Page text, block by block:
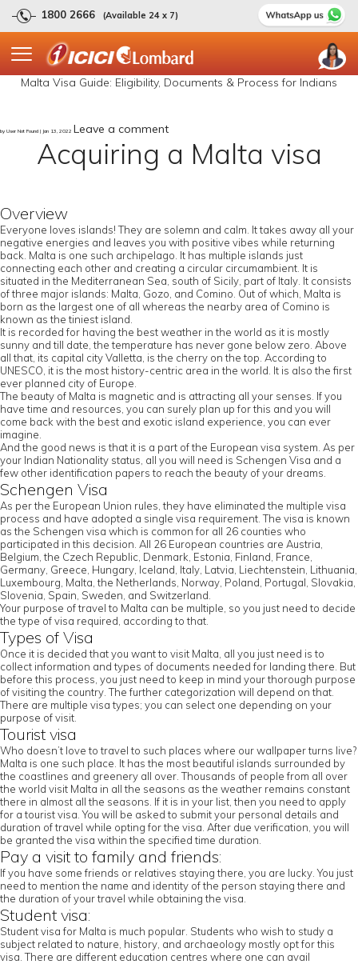
1800 2666 (Available 24 x 7)
Malta Visa Guide: Eligibility, Documents & Process for Indians
by User Not Found | Jan 13, 2022 Leave a comment
Acquiring a Malta visa
Overview
Everyone loves islands! They are solemn and calm. It takes away all your
negative energies and leaves you with positive vibes while returning
back. Malta is one such archipelago. It has multiple islands just
connecting each other and creating a circular circumambient. It is
situated in the Mediterranean Sea, south of Sicily, part of Italy. It consists
of three major islands: Malta, Gozo, and Comino. Out of which, Malta is
born as the largest one of all whereas the nearby area of Comino is
known as the tiniest island.
It is recorded for having the best weather in the world as it is mostly
sunny and till date, the temperature has never gone below zero. Above
all that, its capital city Valletta, is the cherry on the top. According to
UNESCO, it is the most history-centric area in the world. It is also the first
ever planned city of Europe.
The beauty of Malta is magnetic and is attracting all your senses. If you
have time and resources, you can surely plan up for this and you will
come back with the best and exotic island experience, you can ever
imagine.
And the good news is that it is a part of the European visa system. As per
your Indian Nationality status, all you will need is Schengen Visa and a
few other identification papers to reach the beauty of your dreams.
Schengen Visa
As per the European Union rules, they have eliminated the multiple visa
process and have adopted a single visa requirement. The visa is known
as the Schengen visa which is common for all 26 counties who
participated in this decision. All 26 European countries are Austria,
Belgium, the Czech Republic, Denmark, Estonia, Finland, France,
Germany, Greece, Hungary, Iceland, Italy, Latvia, Liechtenstein, Lithuania,
Luxembourg, Malta, the Netherlands, Norway, Poland, Portugal, Slovakia,
Slovenia, Spain, Sweden, and Switzerland.
Your purpose of travel to Malta can be multiple, so you just need to decide
the type of visa required, according to that.
Types of Visa
Once it is decided that you want to visit Malta, all you just need is to
collect information and types of documents needed for landing there. But
before this process, you just need to keep in mind your thorough purpose
of visiting the country. The further categorization will depend on that.
There are multiple visa types; you can select one depending on your
purpose of visit.
Tourist visa
Who doesn’t love to travel to such places where our wallpaper turns live?
Malta is one such place. It has the most beautiful islands surrounded by
the coastlines and greenery all over. Thousands of people from all over
the world visit Malta in all the seasons as the weather remains constant
there in almost all the seasons. If it is in your list, then you need to apply
for a tourist visa. You will be asked to submit your personal details and
duration of travel while opting for the visa. After due verification, you will
be granted the visa within the specified time duration.
Pay a visit to family and friends:
If you have some friends or relatives staying there, you are lucky. You just
need to mention the name and identity of the person staying there and
the duration of your travel while obtaining the visa.
Student visa:
Student visa for Malta is much popular. Students who wish to study a
subject related to nature, history, and archaeology mostly opt for this
visa. There are different education centres where one can avail